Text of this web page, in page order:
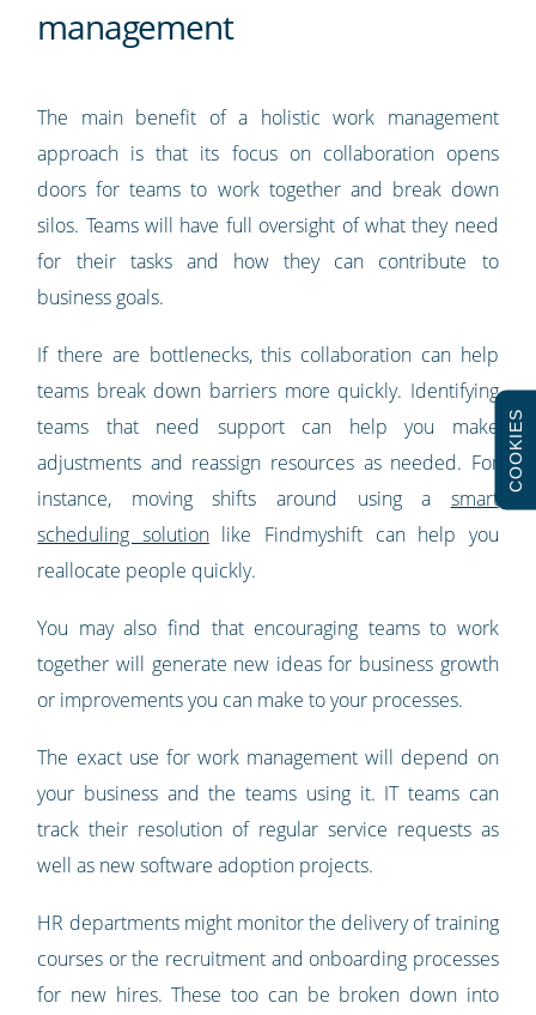
management
The main benefit of a holistic work management
approach is that its focus on collaboration opens
doors for teams to work together and break down
silos. Teams will have full oversight of what they need
for their tasks and how they can contribute to
business goals.
If there are bottlenecks, this collaboration can help
teams break down barriers more quickly. Identifying
teams that need support can help you make
adjustments and reassign resources as needed. For
instance, moving shifts around using a smart
scheduling solutionlike Findmyshift can help you
reallocate people quickly.
You may also find that encouraging teams to work
together will generate new ideas for business growth
or improvements you can make to your processes.
The exact use for work management will depend on
your business and the teams using it. IT teams can
track their resolution of regular service requests as
well as new software adoption projects.
HR departments might monitor the delivery of training
courses or the recruitment and onboarding processes
for new hires. These too can be broken down into
COOKIES